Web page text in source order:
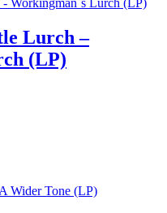
Lurch –
(LP)